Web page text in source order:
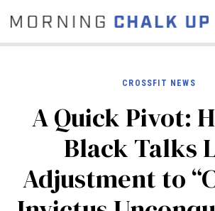
COMMUNITY
NEWS INTERVIEWS
EDUCATION
HYROX
COMPETITION
CROSSFIT NEWS
A Quick Pivot:
Black Talks
Adjustment to